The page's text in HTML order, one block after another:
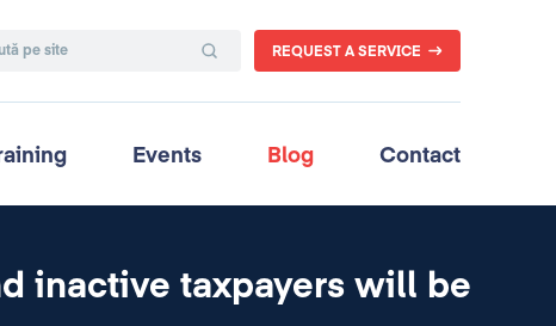
REQUEST A SERVICE
Events Blog Contact
inactive taxpayers will be